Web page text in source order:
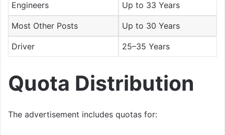
Engineers Up to 33 Years
Most Other Posts Up to 30 Years
Driver 25–35 Years
Quota Distribution
The advertisement includes quotas for: